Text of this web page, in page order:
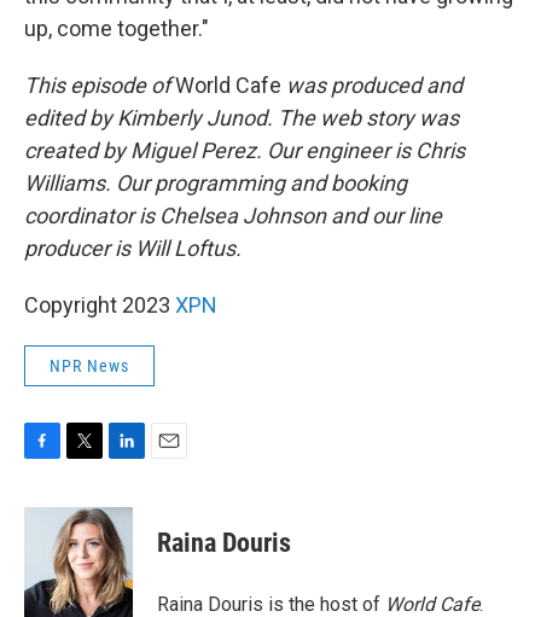
up, come together."
This episode ofWorld Cafe was produced and
edited by Kimberly Junod. The web story was
created by Miguel Perez. Our engineer is Chris
Williams. Our programming and booking
coordinator is Chelsea Johnson and our line
producer is Will Loftus.
Copyright 2023 XPN
NPR News
c
o
i
t
t
e
r
n
k
e
d
I
Raina Douris
Raina Douris is the host of World Cafe.